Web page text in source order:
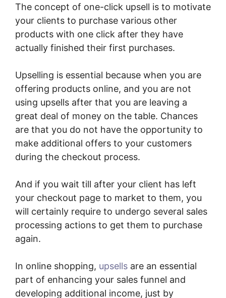
The concept of one-click upsell is to motivate
your clients to purchase various other
products with one click after they have
actually finished their first purchases.
Upselling is essential because when you are
offering products online, and you are not
using upsells after that you are leaving a
great deal of money on the table. Chances
are that you do not have the opportunity to
make additional offers to your customers
during the checkout process.
And if you wait till after your client has left
your checkout page to market to them, you
will certainly require to undergo several sales
processing actions to get them to purchase
again.
In online shopping, upsells are an essential
part of enhancing your sales funnel and
developing additional income, just by